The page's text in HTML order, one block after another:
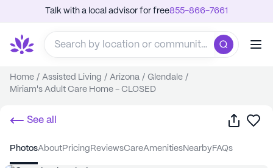
Talk with a local advisor for free855-866-7661
Home / Assisted Living / Arizona / Glendale /
Miriam's Adult Care Home - CLOSED
See all Share
photos about pricing reviews care amenities nearby FAQs